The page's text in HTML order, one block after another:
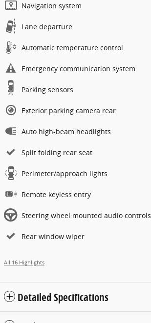
Navigation system
Lane departure
Automatic temperature control
Emergency communication system
Parking sensors
Exterior parking camera rear
Auto high-beam headlights
Split folding rear seat
Perimeter/approach lights
Remote keyless entry
Steering wheel mounted audio controls
Rear window wiper
All 16 Highlights
Detailed Specifications